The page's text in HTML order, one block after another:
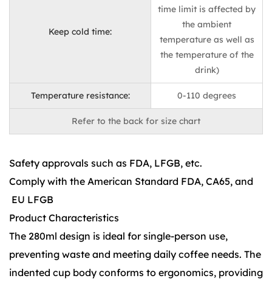
Keep cold time:
time limit is affected by
the ambient
temperature as well as
the temperature of the
drink)
Temperature resistance: 0-110 degrees
Refer to the back for size chart
Safety approvals such as FDA, LFGB, etc.
Comply with the American Standard FDA, CA65, and
EU LFGB
Product Characteristics
The 280ml design is ideal for single-person use,
preventing waste and meeting daily coffee needs. The
indented cup body conforms to ergonomics, providing